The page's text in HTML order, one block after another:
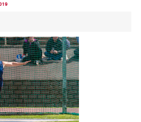
Events
Athletes
Clubs
Welfare